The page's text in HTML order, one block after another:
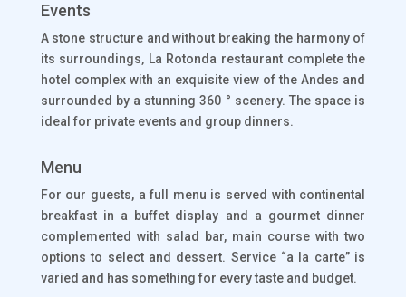
Events
A stone structure and without breaking the harmony of
its surroundings, La Rotonda restaurant complete the
hotel complex with an exquisite view of the Andes and
surrounded by a stunning 360 ° scenery. The space is
ideal for private events and group dinners.
Menu
For our guests, a full menu is served with continental
breakfast in a buffet display and a gourmet dinner
complemented with salad bar, main course with two
options to select and dessert. Service “a la carte” is
varied and has something for every taste and budget.